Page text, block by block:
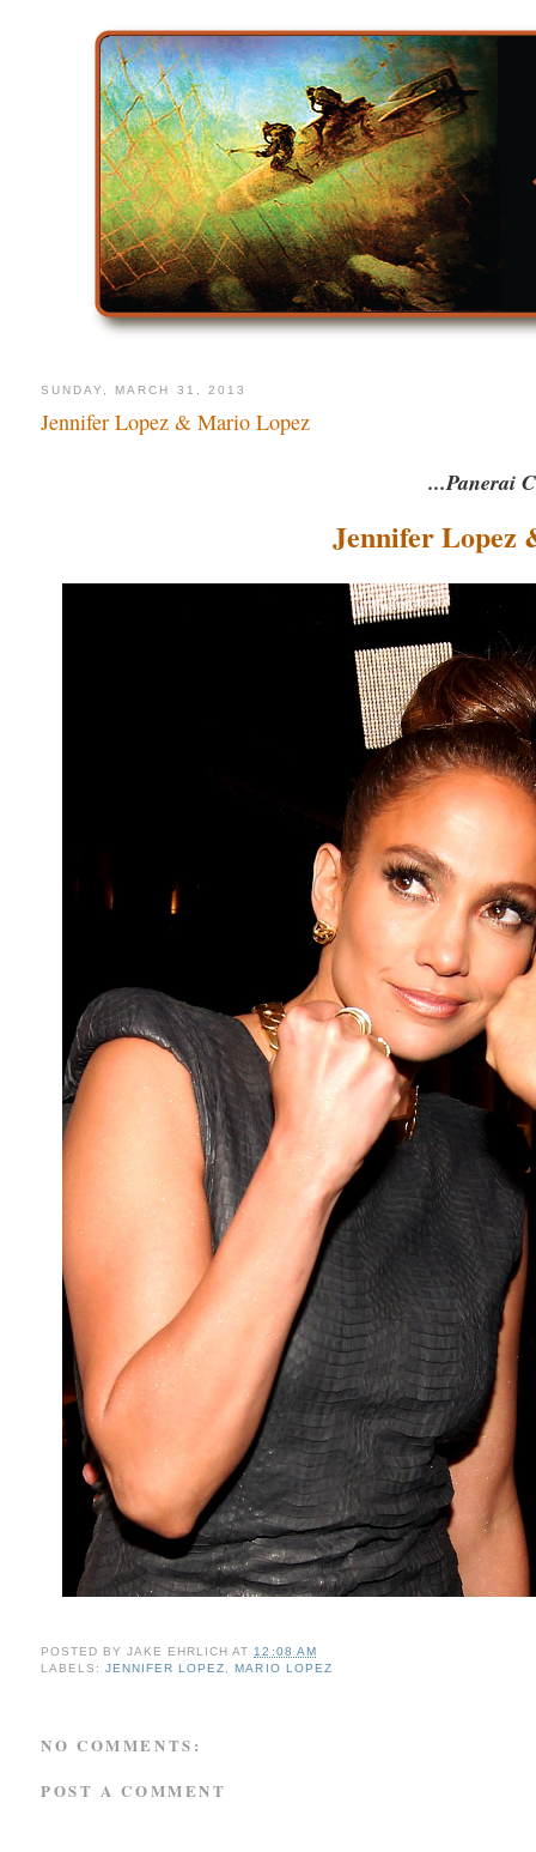
SUNDAY, MARCH 31, 2013
Jennifer Lopez & Mario Lopez
...Panerai
Jennifer Lopez
POSTED BYJAKE EHRLICH AT12:08 AM
LABELS:JENNIFER LOPEZ, MARIO LOPEZ
NO COMMENTS:
POST A COMMENT